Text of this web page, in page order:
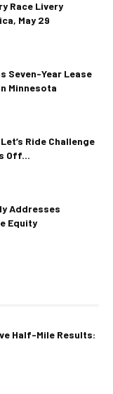
Race Livery
May 29
Seven-Year Lease
Minnesota
Ride Challenge
Off...
Addresses
Equity
Half-Mile Results: